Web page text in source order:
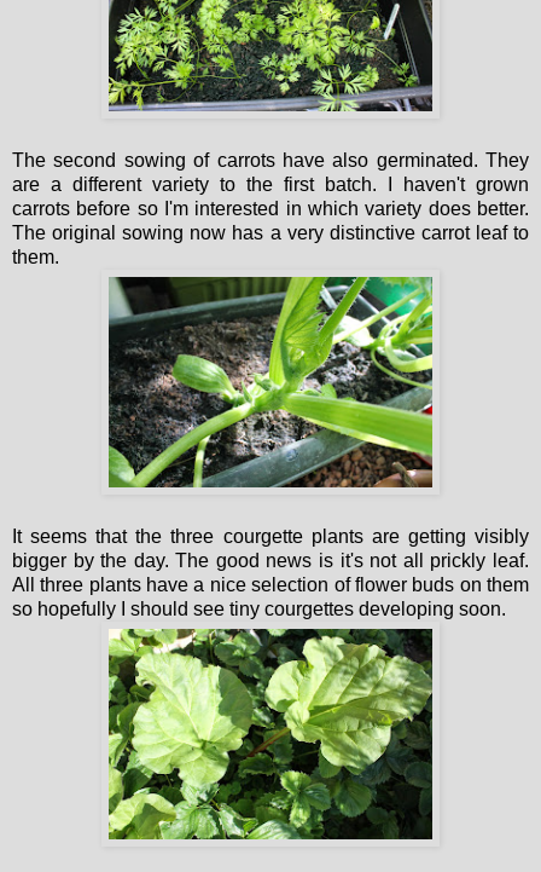
The second sowing of carrots have also germinated. They
are a different variety to the first batch. I haven't grown
carrots before so I'm interested in which variety does better.
The original sowing now has a very distinctive carrot leaf to
them.
It seems that the three courgette plants are getting visibly
bigger by the day. The good news is it's not all prickly leaf.
All three plants have a nice selection of flower buds on them
so hopefully I should see tiny courgettes developing soon.